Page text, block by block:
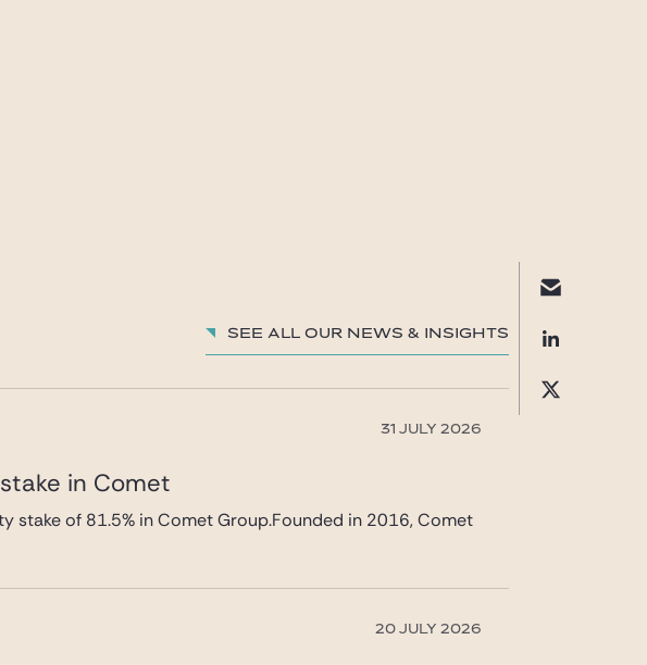
See all our News & insights
31 JULY 2026
in Comet
stake of 81.5% in Comet Group.Founded in 2016, Comet
20 JULY 2026